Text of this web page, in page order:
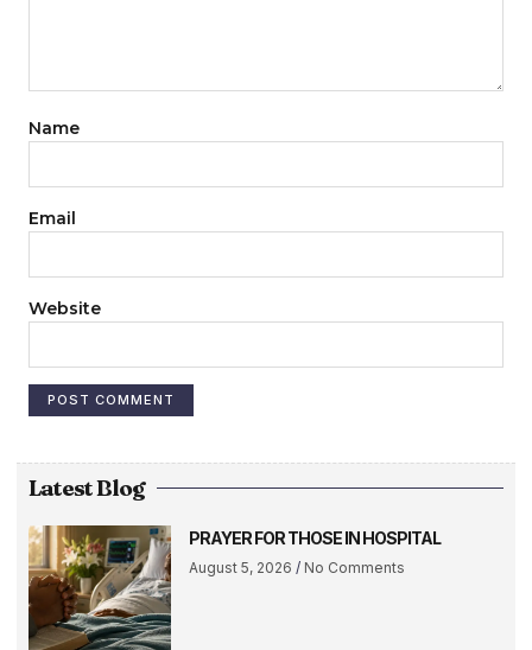
Name
Email
Website
Latest Blog
PRAYER FOR THOSE IN HOSPITAL
August 5, 2026 No Comments